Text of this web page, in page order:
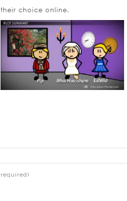
their choice online.